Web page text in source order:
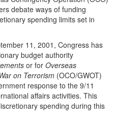
debate ways of funding
spending limits set in
11, 2001, Congress has
budget authority
or for Overseas
on Terrorism (OCO/GWOT)
response to the 9/11
affairs activities. This
spending during this